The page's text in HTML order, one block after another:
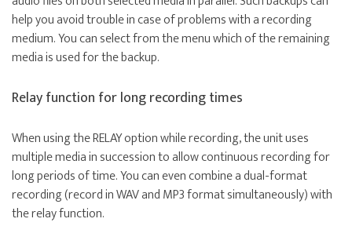
help you avoid trouble in case of problems with a recording
medium. You can select from the menu which of the remaining
media is used for the backup.
Relay function for long recording times
When using the RELAY option while recording, the unit uses
multiple media in succession to allow continuous recording for
long periods of time. You can even combine a dual-format
recording (record in WAV and MP3 format simultaneously) with
the relay function.